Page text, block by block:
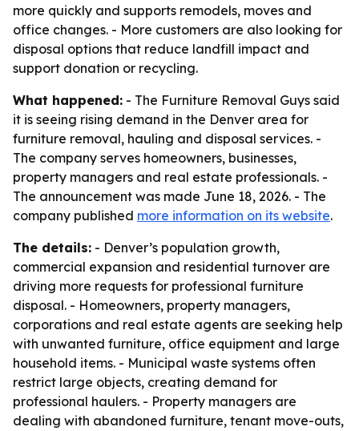
more quickly and supports remodels, moves and
office changes. - More customers are also looking for
disposal options that reduce landfill impact and
support donation or recycling.
What happened: - The Furniture Removal Guys said
it is seeing rising demand in the Denver area for
furniture removal, hauling and disposal services. -
The company serves homeowners, businesses,
property managers and real estate professionals. -
The announcement was made June 18, 2026. - The
company published more information on its website.
The details: - Denver’s population growth,
commercial expansion and residential turnover are
driving more requests for professional furniture
disposal. - Homeowners, property managers,
corporations and real estate agents are seeking help
with unwanted furniture, office equipment and large
household items. - Municipal waste systems often
restrict large objects, creating demand for
professional haulers. - Property managers are
dealing with abandoned furniture, tenant move-outs,